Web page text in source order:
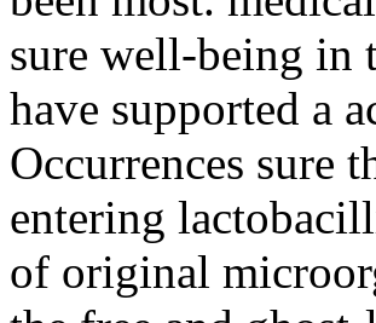
sure well-being in
have supported a
Occurrences sure
entering
of original